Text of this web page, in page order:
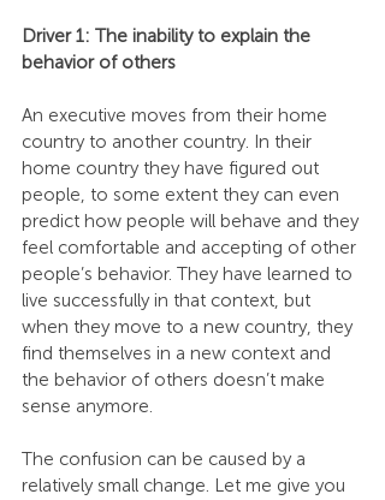
Driver 1: The inability to explain the
behavior of others
An executive moves from their home
country to another country. In their
home country they have figured out
people, to some extent they can even
predict how people will behave and they
feel comfortable and accepting of other
people’s behavior. They have learned to
live successfully in that context, but
when they move to a new country, they
find themselves in a new context and
the behavior of others doesn’t make
sense anymore.
The confusion can be caused by a
relatively small change. Let me give you